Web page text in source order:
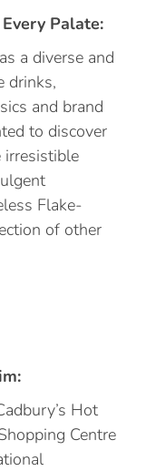
Palate:
a diverse and
drinks,
and brand
to discover
irresistible
Flake-
of other
Hot
Centre